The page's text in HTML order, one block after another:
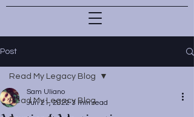
Post
Read My Legacy Blog
Read My Legacy Blog
Sam Uliano
Jun 21, 2022 3 min read